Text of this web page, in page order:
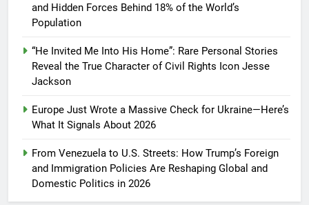
and Hidden Forces Behind 18% of the World’s
Population
“He Invited Me Into His Home”: Rare Personal Stories
Reveal the True Character of Civil Rights Icon Jesse
Jackson
Europe Just Wrote a Massive Check for Ukraine—Here’s
What It Signals About 2026
From Venezuela to U.S. Streets: How Trump’s Foreign
and Immigration Policies Are Reshaping Global and
Domestic Politics in 2026